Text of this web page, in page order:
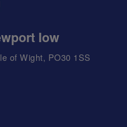
Iow
of Wight, PO30 1SS